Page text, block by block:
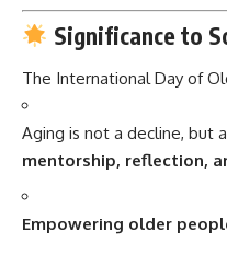
Significance to
The International Day of
Aging is not a decline, but
mentorship, reflection,
Empowering older